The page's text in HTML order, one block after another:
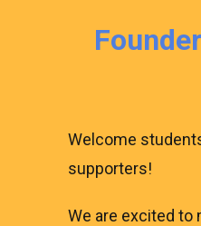
Welcome
supporters!
We are excited to